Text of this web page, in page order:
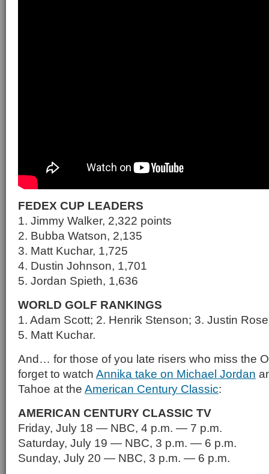
FEDEX CUP LEADERS
1. Jimmy Walker, 2,322 points
2. Bubba Watson, 2,135
3. Matt Kuchar, 1,725
4. Dustin Johnson, 1,701
5. Jordan Spieth, 1,636
WORLD GOLF RANKINGS
1. Adam Scott; 2. Henrik Stenson; 3. Justin
5. Matt Kuchar.
And… for those of you late risers who miss the
forget to watch Annika take on Michael Jordan
Tahoe at the American Century Classic:
AMERICAN CENTURY CLASSIC TV
Friday, July 18 — NBC, 4 p.m. — 7 p.m.
Saturday, July 19 — NBC, 3 p.m. — 6 p.m.
Sunday, July 20 — NBC, 3 p.m. — 6 p.m.